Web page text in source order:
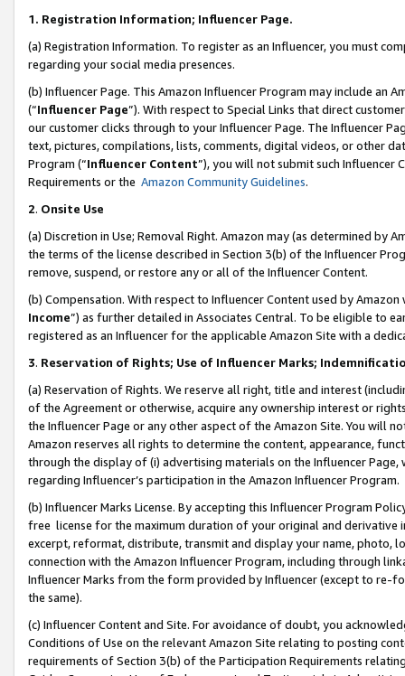
1. Registration Information; Influencer Page.
(a) Registration Information. To register as an Influencer, you must
regarding your social media presences.
(b) Influencer Page. This Amazon Influencer Program may include an
(“Influencer Page”). With respect to Special Links that direct
our customer clicks through to your Influencer Page. The Influencer
text, pictures, compilations, lists, comments, digital videos, or other
Program (“Influencer Content”), you will not submit such
Requirements or the Amazon Community Guidelines.
2. Onsite Use
(a) Discretion in Use; Removal Right. Amazon may (as determined by
the terms of the license described in Section 3(b) of the Influencer
remove, suspend, or restore any or all of the Influencer Content.
(b) Compensation. With respect to Influencer Content used by
Income”) as further detailed in Associates Central. To be eligible to
registered as an Influencer for the applicable Amazon Site with a
3. Reservation of Rights; Use of Influencer Marks;
(a) Reservation of Rights. We reserve all right, title and interest
of the Agreement or otherwise, acquire any ownership interest or
the Influencer Page or any other aspect of the Amazon Site. You will
Amazon reserves all rights to determine the content, appearance,
through the display of (i) advertising materials on the Influencer
regarding Influencer’s participation in the Amazon Influencer Program.
(b) Influencer Marks License. By accepting this Influencer Program
free license for the maximum duration of your original and
excerpt, reformat, distribute, transmit and display your name, photo,
connection with the Amazon Influencer Program, including through
Influencer Marks from the form provided by Influencer (except to re-
the same).
(c) Influencer Content and Site. For avoidance of doubt, you
Conditions of Use on the relevant Amazon Site relating to posting
requirements of Section 3(b) of the Participation Requirements